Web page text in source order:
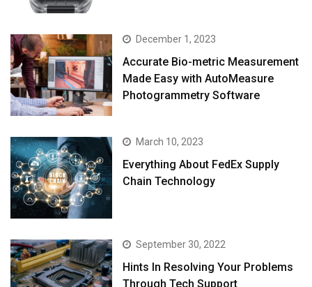
December 1, 2023
Accurate Bio-metric Measurement
Made Easy with AutoMeasure
Photogrammetry Software
March 10, 2023
Everything About FedEx Supply
Chain Technology
September 30, 2022
Hints In Resolving Your Problems
Through Tech Support